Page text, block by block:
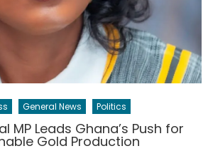
General News Politics
MP Leads Ghana’s Push for
Gold Production